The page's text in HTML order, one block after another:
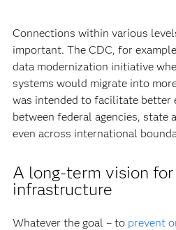
Connections within various
important. The CDC, for
data modernization initiative
systems would migrate into
was intended to facilitate better
between federal agencies, state
even across international
A long-term vision
infrastructure
Whatever the goal – to prevent